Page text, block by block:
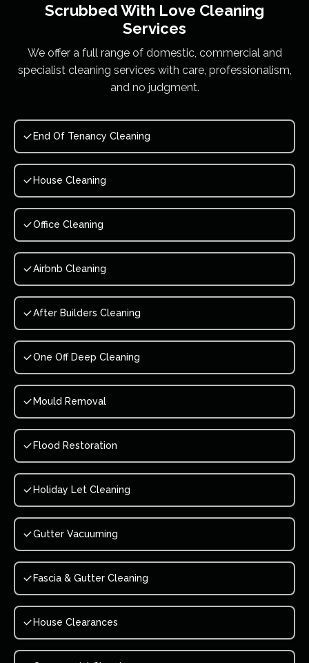
Scrubbed With Love Cleaning
Services
We offer a full range of domestic, commercial and
specialist cleaning services with care, professionalism,
and no judgment.
End Of Tenancy Cleaning
House Cleaning
Office Cleaning
Airbnb Cleaning
After Builders Cleaning
One Off Deep Cleaning
Mould Removal
Flood Restoration
Holiday Let Cleaning
Gutter Vacuuming
Fascia & Gutter Cleaning
House Clearances